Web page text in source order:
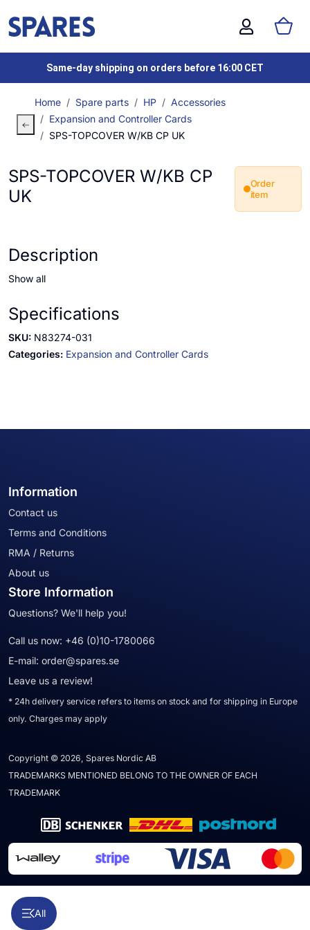
All
Same-day shipping on orders before 16:00 CET
Home Spare parts HP
Accessories
Expansion and Controller Cards
SPS-TOPCOVER W/KB CP UK
SPS-TOPCOVER W/KB CP
UK
Order
item
Description
Show all
Specifications
SKU: N83274-031
Categories: Expansion and Controller Cards
Information
Contact us
Terms and Conditions
RMA / Returns
About us
Store Information
Questions? We'll help you!
Call us now: +46 (0)10-1780066
E-mail: order@spares.se
Leave us a review!
* 24h delivery service refers to items on stock and for shipping in Europe
only. Charges may apply
Copyright © 2026, Spares Nordic AB
TRADEMARKS MENTIONED BELONG TO THE OWNER OF EACH
TRADEMARK